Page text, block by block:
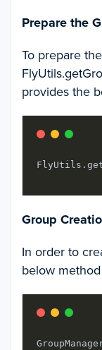
Prepare the
To prepare
provides the
Group
In order to
below method